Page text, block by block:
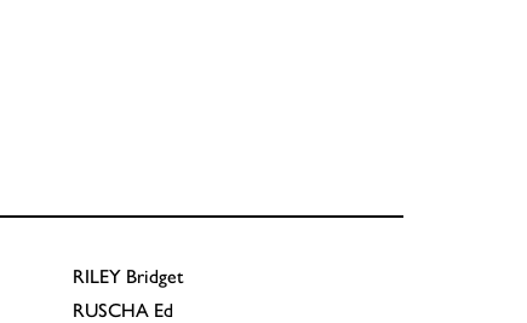
RILEY Bridget
RUSCHA Ed